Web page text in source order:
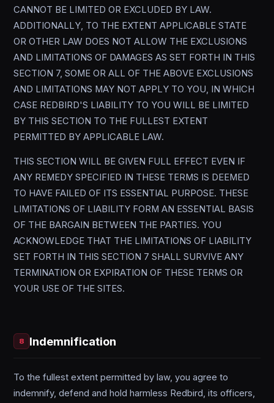
CANNOT BE LIMITED OR EXCLUDED BY LAW.
ADDITIONALLY, TO THE EXTENT APPLICABLE STATE
OR OTHER LAW DOES NOT ALLOW THE EXCLUSIONS
AND LIMITATIONS OF DAMAGES AS SET FORTH IN THIS
SECTION 7, SOME OR ALL OF THE ABOVE EXCLUSIONS
AND LIMITATIONS MAY NOT APPLY TO YOU, IN WHICH
CASE REDBIRD'S LIABILITY TO YOU WILL BE LIMITED
BY THIS SECTION TO THE FULLEST EXTENT
PERMITTED BY APPLICABLE LAW.
THIS SECTION WILL BE GIVEN FULL EFFECT EVEN IF
ANY REMEDY SPECIFIED IN THESE TERMS IS DEEMED
TO HAVE FAILED OF ITS ESSENTIAL PURPOSE. THESE
LIMITATIONS OF LIABILITY FORM AN ESSENTIAL BASIS
OF THE BARGAIN BETWEEN THE PARTIES. YOU
ACKNOWLEDGE THAT THE LIMITATIONS OF LIABILITY
SET FORTH IN THIS SECTION 7 SHALL SURVIVE ANY
TERMINATION OR EXPIRATION OF THESE TERMS OR
YOUR USE OF THE SITES.
8 Indemnification
To the fullest extent permitted by law, you agree to
indemnify, defend and hold harmless Redbird, its officers,